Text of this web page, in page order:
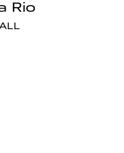
Rio